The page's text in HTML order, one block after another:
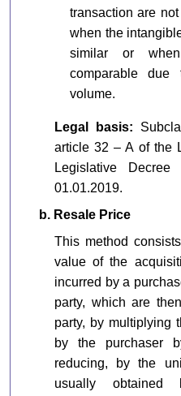
transaction are
when the
similar or
comparable due
volume.
Legal basis:
article 32 – A of the
Legislative
01.01.2019.
b. Resale Price
This method
value of the
incurred by a
party, which are
party, by multiplying
by the purchaser
reducing, by the
usually